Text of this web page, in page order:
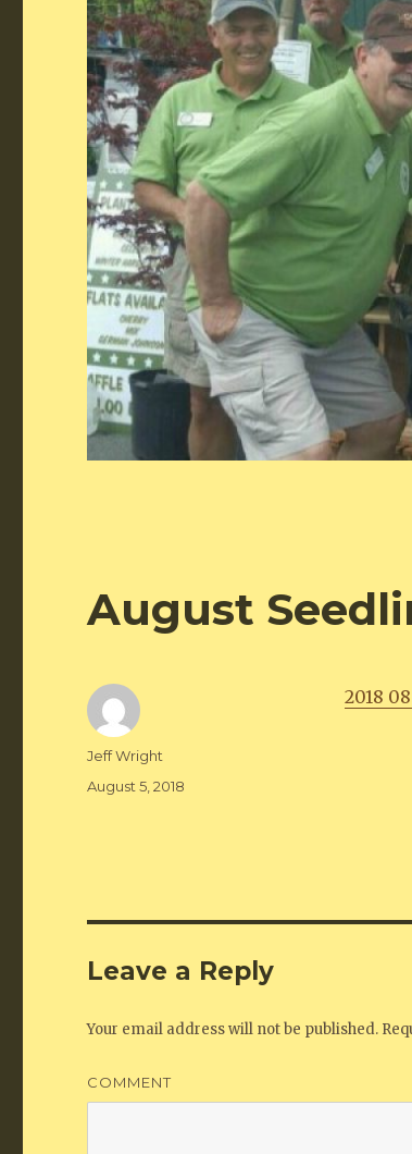
August
2018
Author
Jeff Wright
Posted
August 5, 2018
Leave a Reply
Your email address will not be published.
COMMENT